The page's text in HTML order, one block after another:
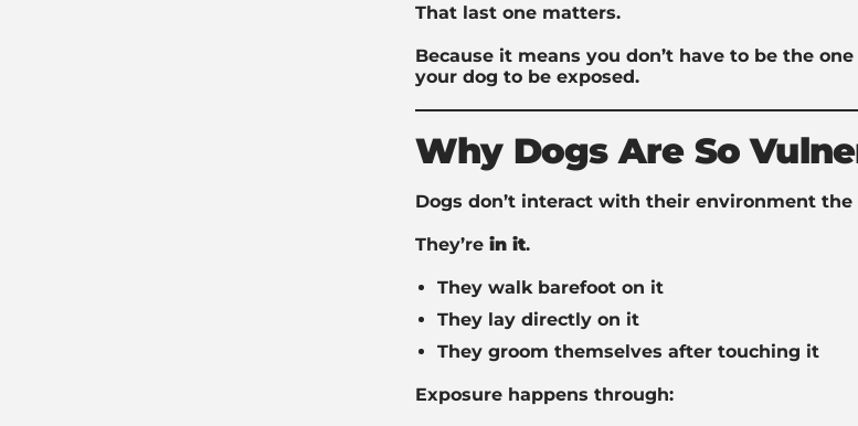
That last one matters.
Because it means you don’t have to be the
your dog to be exposed.
Why Dogs Are So
Dogs don’t interact with their environment the
They’re in it.
They walk barefoot on it
They lay directly on it
They groom themselves after touching it
Exposure happens through: